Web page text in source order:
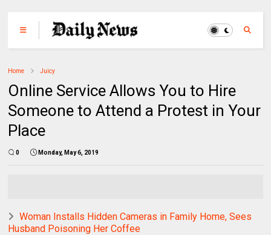
Home Juicy
Online Service Allows You to Hire
Someone to Attend a Protest in Your
Place
0 Monday, May 6, 2019
Woman Installs Hidden Cameras in Family Home, Sees
Husband Poisoning Her Coffee